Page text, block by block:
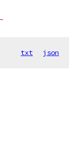
txt json